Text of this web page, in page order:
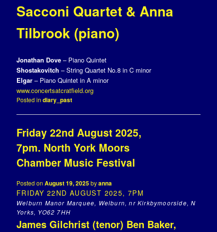
Sacconi Quartet & Anna
Tilbrook (piano)
Jonathan Dove – Piano Quintet
Shostakovitch– String Quartet No.8 in C minor
Elgar– Piano Quintet in A minor
www.concertsatcratfield.org
Posted in diary_past
Friday 22nd August 2025,
7pm. North York Moors
Chamber Music Festival
Posted onAugust 19, 2025byanna
FRIDAY 22ND AUGUST 2025, 7PM
Welburn Manor Marquee, Welburn, nr Kirkbymoorside, N
Yorks, YO62 7HH
James Gilchrist (tenor) Ben Baker,